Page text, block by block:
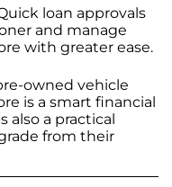
loan approvals
and manage
with greater ease.
owned vehicle
is a smart financial
a practical
from their